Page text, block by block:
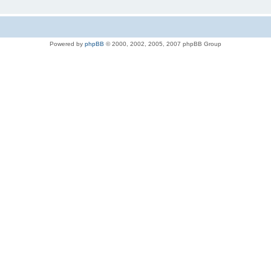
Powered by phpBB © 2000, 2002, 2005, 2007 phpBB Group